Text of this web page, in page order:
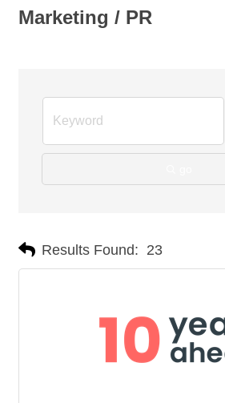
Marketing / PR
Results Found: 23